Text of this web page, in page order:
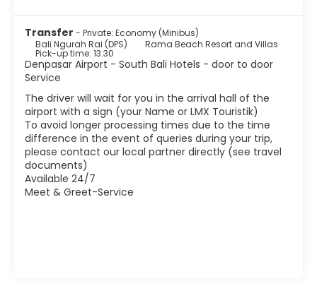
than in other parts of the island, or at least not so
integrated, so forget to find a nice market or a temple in
every corner.
Transfer - Private: Economy (Minibus)
Bali Ngurah Rai (DPS)
Rama Beach Resort and Villas
Pick-up time: 13:30
Denpasar Airport - South Bali Hotels - door to door
Service
The driver will wait for you in the arrival hall of the
airport with a sign (your Name or LMX Touristik)
To avoid longer processing times due to the time
difference in the event of queries during your trip,
please contact our local partner directly (see travel
documents)
Available 24/7
Meet & Greet-Service